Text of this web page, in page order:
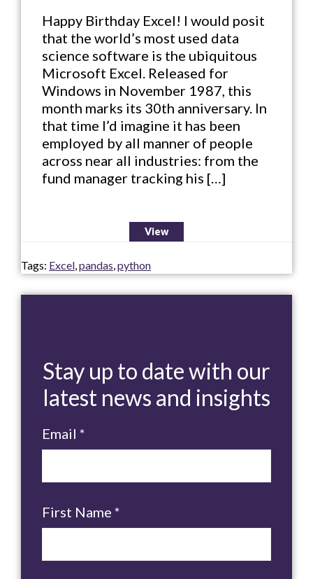
Happy Birthday Excel! I would posit
that the world’s most used data
science software is the ubiquitous
Microsoft Excel. Released for
Windows in November 1987, this
month marks its 30th anniversary. In
that time I’d imagine it has been
employed by all manner of people
across near all industries: from the
fund manager tracking his […]
View
Tags: Excel pandas python
Stay up to date with our
latest news and insights
Email *
First Name *